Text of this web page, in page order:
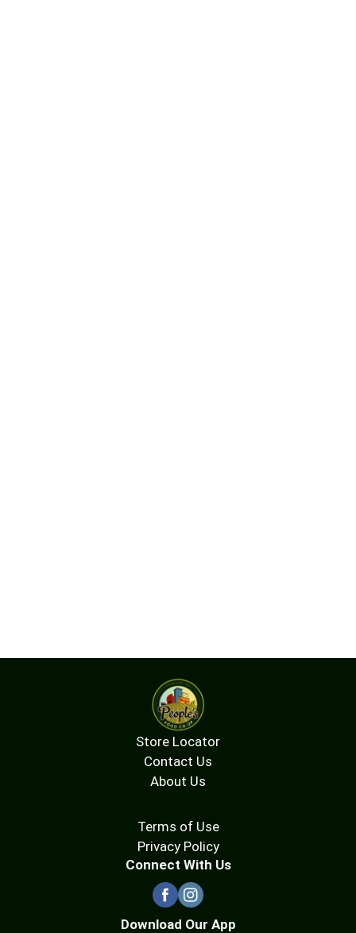
Store Locator
Contact Us
About Us
Terms of Use
Privacy Policy
Connect With Us
Download Our App